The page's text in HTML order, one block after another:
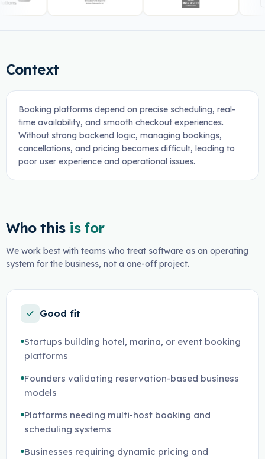
Context
Booking platforms depend on precise scheduling, real-
time availability, and smooth checkout experiences.
Without strong backend logic, managing bookings,
cancellations, and pricing becomes difficult, leading to
poor user experience and operational issues.
Who this is for
We work best with teams who treat software as an operating
system for the business, not a one-off project.
Good fit
Startups building hotel, marina, or event booking
platforms
Founders validating reservation-based business
models
Platforms needing multi-host booking and
scheduling systems
Businesses requiring dynamic pricing and